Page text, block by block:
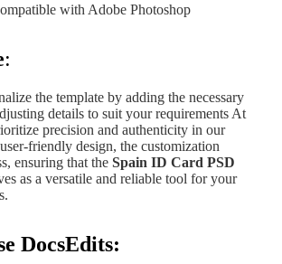
with Adobe Photoshop
:
the template by adding the necessary
details to suit your requirements At
precision and authenticity in our
friendly design, the customization
ensuring that the Spain ID Card PSD
as a versatile and reliable tool for your
DocsEdits: